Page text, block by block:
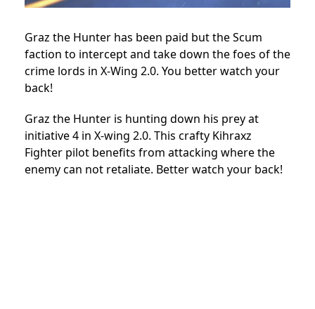
Graz the Hunter has been paid but the Scum
faction to intercept and take down the foes of the
crime lords in X-Wing 2.0. You better watch your
back!
Graz the Hunter is hunting down his prey at
initiative 4 in X-wing 2.0. This crafty Kihraxz
Fighter pilot benefits from attacking where the
enemy can not retaliate. Better watch your back!